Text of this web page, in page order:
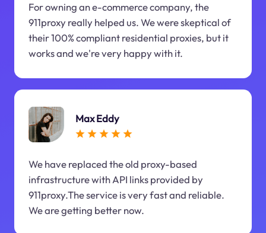
For owning an e-commerce company, the
911proxy really helped us. We were skeptical of
their 100% compliant residential proxies, but it
works and we're very happy with it.
Max Eddy
We have replaced the old proxy-based
infrastructure with API links provided by
911proxy.The service is very fast and reliable.
We are getting better now.